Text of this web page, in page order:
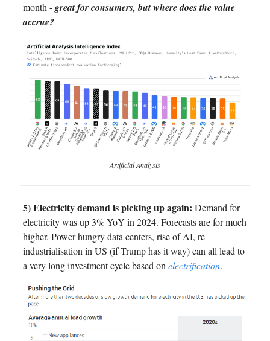
month -great for consumers, but where does the value
accrue?
Artificial Analysis
5) Electricity demand is picking up again: Demand for
electricity was up 3% YoY in 2024. Forecasts are for much
higher. Power hungry data centers, rise of AI, re-
industrialisation in US (if Trump has it way) can all lead to
a very long investment cycle based on electrification.